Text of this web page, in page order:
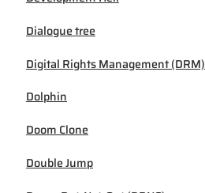
Dialogue tree
Digital Rights Management (DRM)
Dolphin
Doom Clone
Double Jump